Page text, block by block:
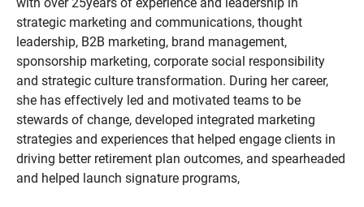
strategic marketing and communications, thought
leadership, B2B marketing, brand management,
sponsorship marketing, corporate social responsibility
and strategic culture transformation. During her career,
she has effectively led and motivated teams to be
stewards of change, developed integrated marketing
strategies and experiences that helped engage clients in
driving better retirement plan outcomes, and spearheaded
and helped launch signature programs,